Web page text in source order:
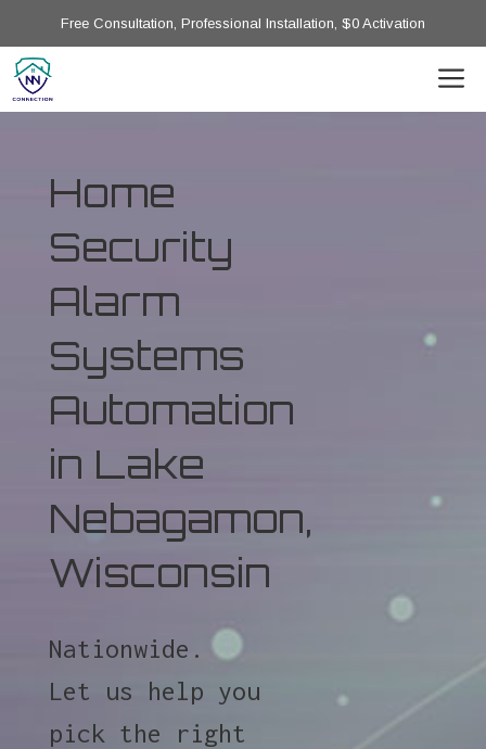
Free Consultation, Professional Installation, $0 Activation
Home
Security
Alarm
Systems
Automation
in Lake
Nebagamon,
Wisconsin
Nationwide.
Let us help you
pick the right